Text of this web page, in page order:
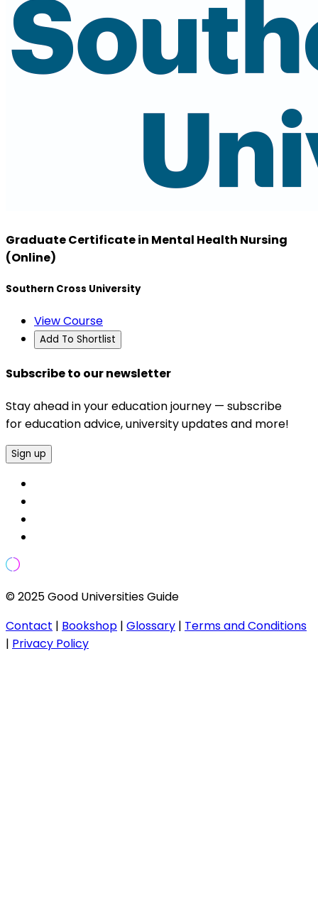
Graduate Certificate in Mental Health Nursing
(Online)
Southern Cross University
View Course
Add To Shortlist
Subscribe to our newsletter
Stay ahead in your education journey — subscribe
for education advice, university updates and more!
Sign up
© 2025 Good Universities Guide
Contact | Bookshop | Glossary | Terms and Conditions
| Privacy Policy